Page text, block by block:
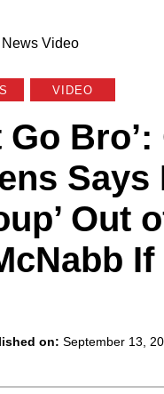
News Video
VIDEO
Go
Says
Out
on: September 13,